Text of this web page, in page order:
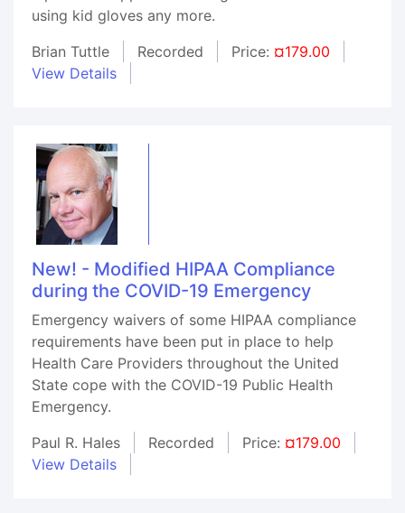
using kid gloves any more.
Brian Tuttle
Recorded Price: ¤179.00
View Details
New! - Modified HIPAA Compliance
during the COVID-19 Emergency
Emergency waivers of some HIPAA compliance
requirements have been put in place to help
Health Care Providers throughout the United
State cope with the COVID-19 Public Health
Emergency.
Paul R. Hales
Recorded Price: ¤179.00
View Details